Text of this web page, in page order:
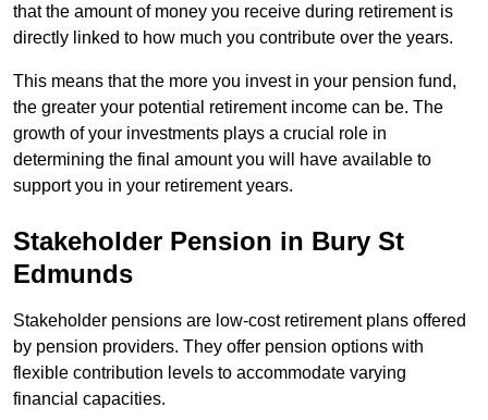
that the amount of money you receive during retirement is
directly linked to how much you contribute over the years.
This means that the more you invest in your pension fund,
the greater your potential retirement income can be. The
growth of your investments plays a crucial role in
determining the final amount you will have available to
support you in your retirement years.
Stakeholder Pension in Bury St
Edmunds
Stakeholder pensions are low-cost retirement plans offered
by pension providers. They offer pension options with
flexible contribution levels to accommodate varying
financial capacities.